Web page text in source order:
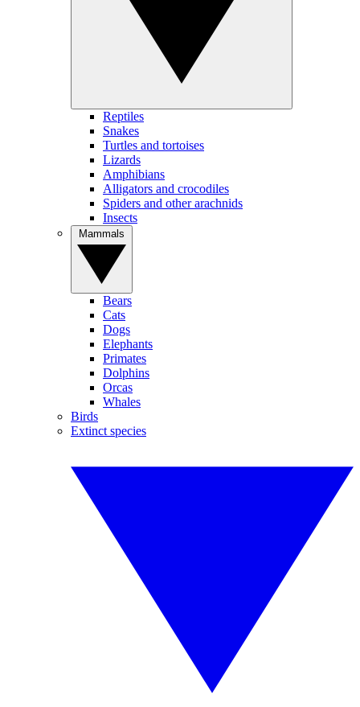
Reptiles
Snakes
Turtles and tortoises
Lizards
Amphibians
Alligators and crocodiles
Spiders and other arachnids
Insects
Bears
Cats
Dogs
Elephants
Primates
Dolphins
Orcas
Whales
Birds
Extinct species